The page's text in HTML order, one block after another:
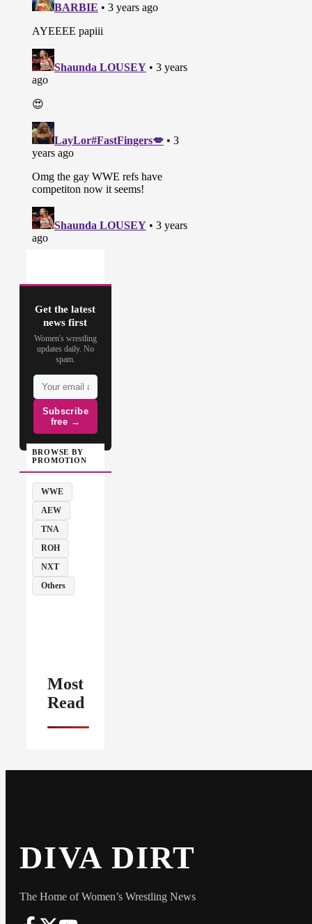
Get the latest
news first
Women's wrestling
updates daily. No
spam.
Subscribe
free →
BROWSE BY
PROMOTION
WWE
AEW
TNA
ROH
NXT
Others
Most
Read
DIVA DIRT
The Home of Women’s Wrestling News